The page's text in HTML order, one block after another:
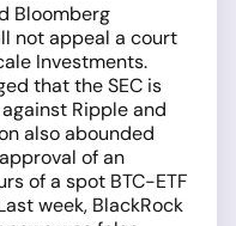
Bloomberg
not appeal a court
Investments.
that the SEC is
Ripple and
also abounded
of an
of a spot BTC-ETF
week, BlackRock